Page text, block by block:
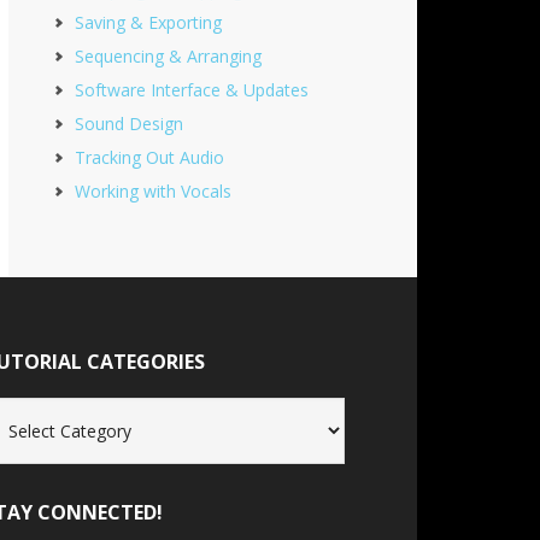
Saving & Exporting
Sequencing & Arranging
Software Interface & Updates
Sound Design
Tracking Out Audio
Working with Vocals
CATEGORIES
CONNECTED!